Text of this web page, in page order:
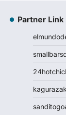
Partner Link